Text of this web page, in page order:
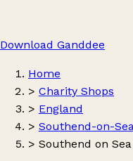
Download Ganddee
Home
> Charity Shops
> England
> Southend-on-
> Southend on